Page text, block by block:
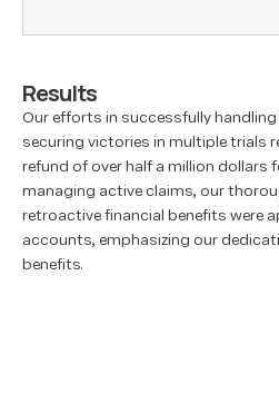
Results
Our efforts in successfully handling
securing victories in multiple trials
refund of over half a million dollars
managing active claims, our
retroactive financial benefits were
accounts, emphasizing our
benefits.